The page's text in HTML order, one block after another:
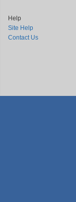
Help
Site Help
Contact Us